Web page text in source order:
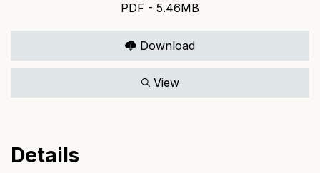
PDF - 5.46MB
Download
View
Details